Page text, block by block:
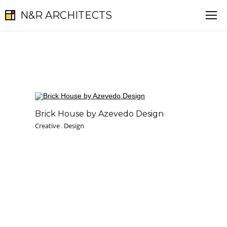
N&R ARCHITECTS
Brick House by Azevedo Design
Creative, Design